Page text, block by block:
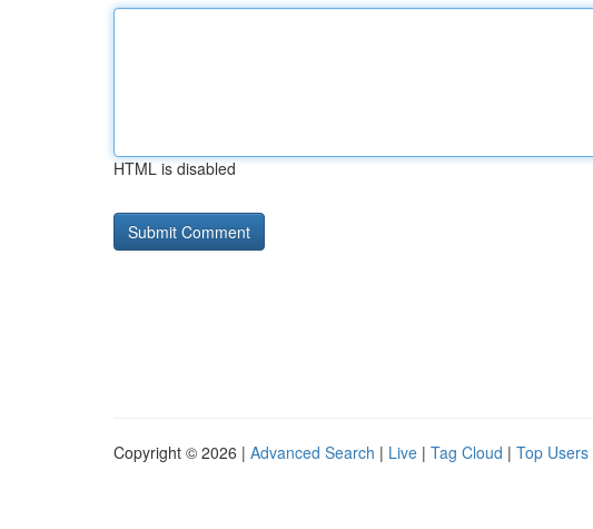
HTML is disabled
Copyright © 2026 | Advanced Search | Live | Tag Cloud | Top Users